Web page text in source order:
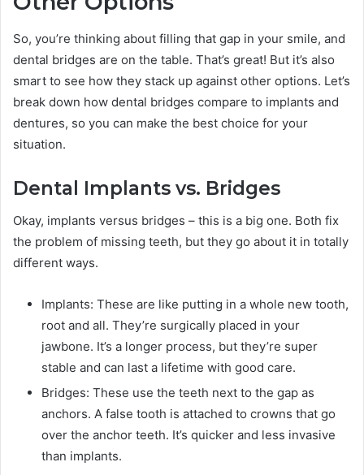
So, you’re thinking about filling that gap in your smile, and
dental bridges are on the table. That’s great! But it’s also
smart to see how they stack up against other options. Let’s
break down how dental bridges compare to implants and
dentures, so you can make the best choice for your
situation.
Dental Implants vs. Bridges
Okay, implants versus bridges – this is a big one. Both fix
the problem of missing teeth, but they go about it in totally
different ways.
Implants: These are like putting in a whole new tooth,
root and all. They’re surgically placed in your
jawbone. It’s a longer process, but they’re super
stable and can last a lifetime with good care.
Bridges: These use the teeth next to the gap as
anchors. A false tooth is attached to crowns that go
over the anchor teeth. It’s quicker and less invasive
than implants.